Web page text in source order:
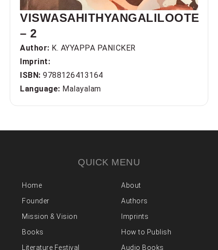
VISWASAHITHYANGALILOOTE
– 2
Author: K. AYYAPPA PANICKER
Imprint:
ISBN: 9788126413164
Language: Malayalam
QUICK MENU
Home
About
Founder
Authors
Mission & Vision
Imprints
Books
How to Publish
Literature Festival
Audio Books